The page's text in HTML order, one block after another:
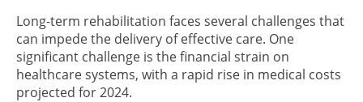
Long-term rehabilitation faces several challenges that
can impede the delivery of effective care. One
significant challenge is the financial strain on
healthcare systems, with a rapid rise in medical costs
projected for 2024.